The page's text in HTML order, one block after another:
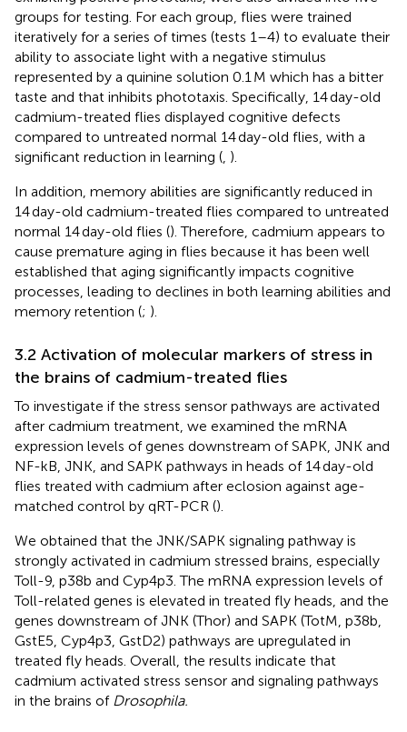
groups for testing. For each group, flies were trained
iteratively for a series of times (tests 1–4) to evaluate their
ability to associate light with a negative stimulus
represented by a quinine solution 0.1 M which has a bitter
taste and that inhibits phototaxis. Specifically, 14 day-old
cadmium-treated flies displayed cognitive defects
compared to untreated normal 14 day-old flies, with a
significant reduction in learning ( ).
In addition, memory abilities are significantly reduced in
14 day-old cadmium-treated flies compared to untreated
normal 14 day-old flies (). Therefore, cadmium appears to
cause premature aging in flies because it has been well
established that aging significantly impacts cognitive
processes, leading to declines in both learning abilities and
memory retention (; ).
3.2 Activation of molecular markers of stress in
the brains of cadmium-treated flies
To investigate if the stress sensor pathways are activated
after cadmium treatment, we examined the mRNA
expression levels of genes downstream of SAPK, JNK and
NF-kB, JNK, and SAPK pathways in heads of 14 day-old
flies treated with cadmium after eclosion against age-
matched control by qRT-PCR ().
We obtained that the JNK/SAPK signaling pathway is
strongly activated in cadmium stressed brains, especially
Toll-9, p38b and Cyp4p3. The mRNA expression levels of
Toll-related genes is elevated in treated fly heads, and the
genes downstream of JNK (Thor) and SAPK (TotM, p38b,
GstE5, Cyp4p3, GstD2) pathways are upregulated in
treated fly heads. Overall, the results indicate that
cadmium activated stress sensor and signaling pathways
in the brains of Drosophila.